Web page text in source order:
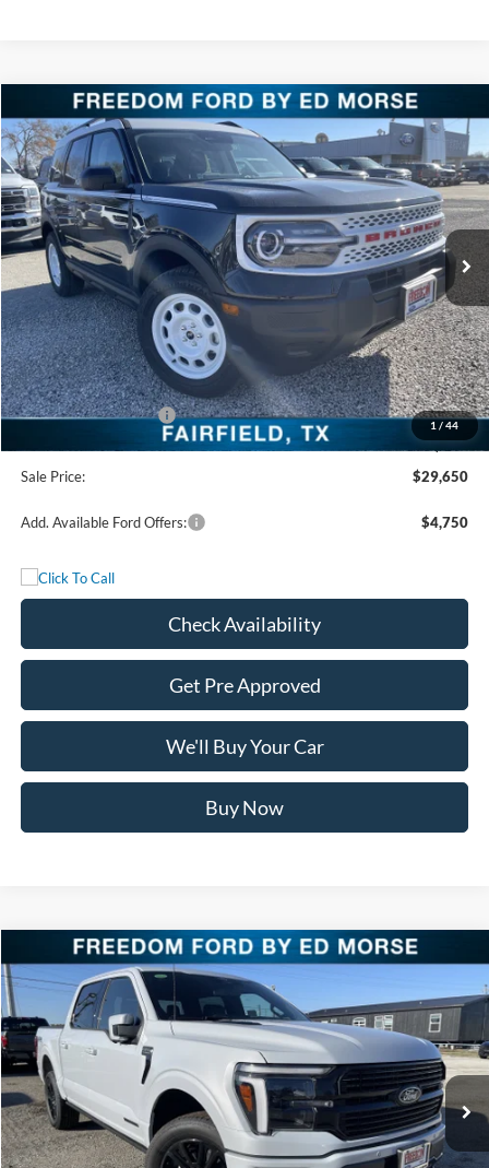
1 / 44
2025Ford Bronco SportHeritage
Special Offer
Price Drop
VIN:3FMCR9GN1SRF58608Stock:SRF58608Model:R9G
In Stock Ext. Int.
$29,650
FREEDOM PRICE
Less
MSRP:
$36,175
Freedom Discount
-$3,250
Freedom Price:
$32,925
Retail Customer Cash
-$3,500
+$225
Sale Price:
$29,650
Add. Available Ford Offers: $4,750
Check Availability
Get Pre Approved
We'll Buy Your Car
Buy Now
Compare Vehicle
2025Ford F-150Platinum
Special Offer
Price Drop
VIN:1FTFW7LD2SFC36150Stock:SFC36150Model:W7L
In Stock Ext. Int.
$76,711
FREEDOM PRICE
Less
Compare Vehicle